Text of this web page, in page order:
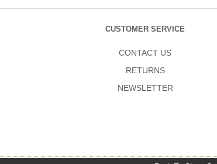
CUSTOMER SERVICE
CONTACT US
RETURNS
NEWSLETTER